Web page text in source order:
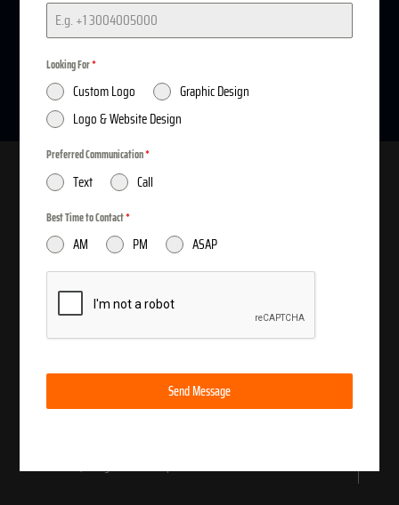
service to design
Custom Logo
Today...
 SAVE DAY APPOINMENT
We Accept Payment by Cash App | Zelle | Paypal | Bank
Deposit.
Looking For*
Custom Logo
Graphic Design
Logo & Website Design
Preferred Communication*
Text Call
Best Time to Contact*
AM PM ASAP
Send Message